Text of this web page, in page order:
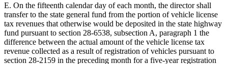
E. On the fifteenth calendar day of each month, the director shall
transfer to the state general fund from the portion of vehicle license
tax revenues that otherwise would be deposited in the state highway
fund pursuant to section 28-6538, subsection A, paragraph 1 the
difference between the actual amount of the vehicle license tax
revenue collected as a result of registration of vehicles pursuant to
section 28-2159 in the preceding month for a five-year registration